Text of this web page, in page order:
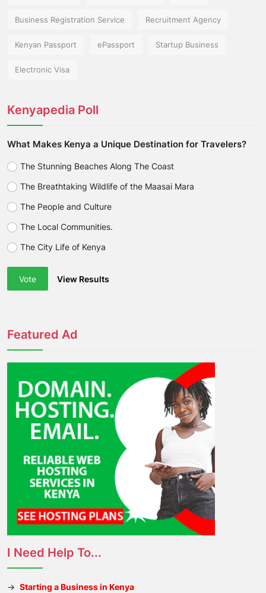
Business Registration Service Recruitment Agency
Kenyan Passport ePassport Startup Business
Electronic Visa
Kenyapedia Poll
What Makes Kenya a Unique Destination for Travelers?
The Stunning Beaches Along The Coast
The Breathtaking Wildlife of the Maasai Mara
The People and Culture
The Local Communities.
The City Life of Kenya
Vote View Results
Featured Ad
I Need Help To...
→ Starting a Business in Kenya